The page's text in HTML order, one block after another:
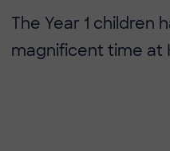
The Year 1 children
magnificent time at